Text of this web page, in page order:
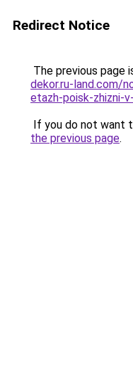
Redirect Notice
The previous page
dekor.ru-land.com/
etazh-poisk-zhizni-
If you do not want
the previous page.